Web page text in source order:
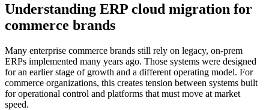
Understanding ERP cloud migration for
commerce brands
Many enterprise commerce brands still rely on legacy, on-prem
ERPs implemented many years ago. Those systems were designed
for an earlier stage of growth and a different operating model. For
commerce organizations, this creates tension between systems built
for operational control and platforms that must move at market
speed.